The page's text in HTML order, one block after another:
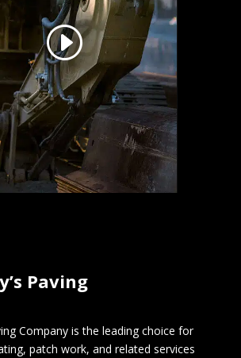
Paving
Company is the leading choice for
patch work, and related services